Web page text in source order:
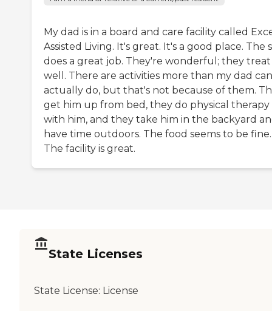
My dad is in a board and care facility called
Assisted Living. It's great. It's a good place. The
does a great job. They're wonderful; they
well. There are activities more than my dad can
actually do, but that's not because of them.
get him up from bed, they do physical therapy
with him, and they take him in the backyard
have time outdoors. The food seems to be fine.
The facility is great.
State Licenses
State License: License